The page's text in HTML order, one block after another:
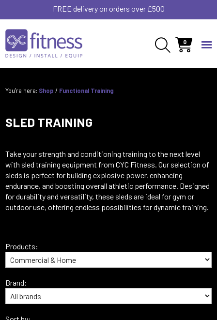
FREE delivery on orders over £500
0
You’re here: Shop / Functional Training
SLED TRAINING
Take your strength and conditioning training to the next level
with sled training equipment from CYC Fitness. Our selection of
sleds is perfect for building explosive power, enhancing
endurance, and boosting overall athletic performance. Designed
for durability and versatility, these sleds are ideal for gym or
outdoor use, offering endless possibilities for dynamic training.
Products:
Brand: